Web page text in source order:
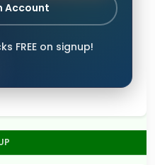
Account
FREE on signup!